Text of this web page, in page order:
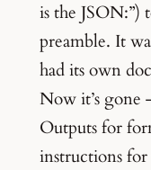
is the JSON:”)
preamble. It
had its own
Now it’s gone
Outputs for
instructions